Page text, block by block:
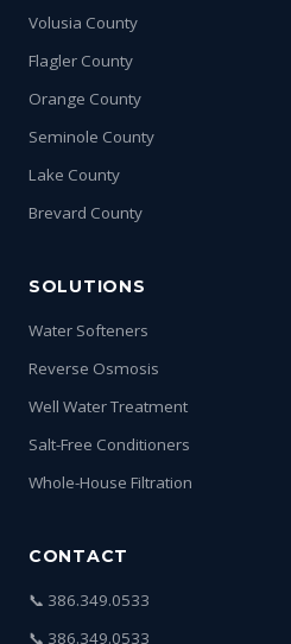
Volusia County
Flagler County
Orange County
Seminole County
Lake County
Brevard County
SOLUTIONS
Water Softeners
Reverse Osmosis
Well Water Treatment
Salt-Free Conditioners
Whole-House Filtration
CONTACT
📞 386.349.0533
📞 386.349.0533